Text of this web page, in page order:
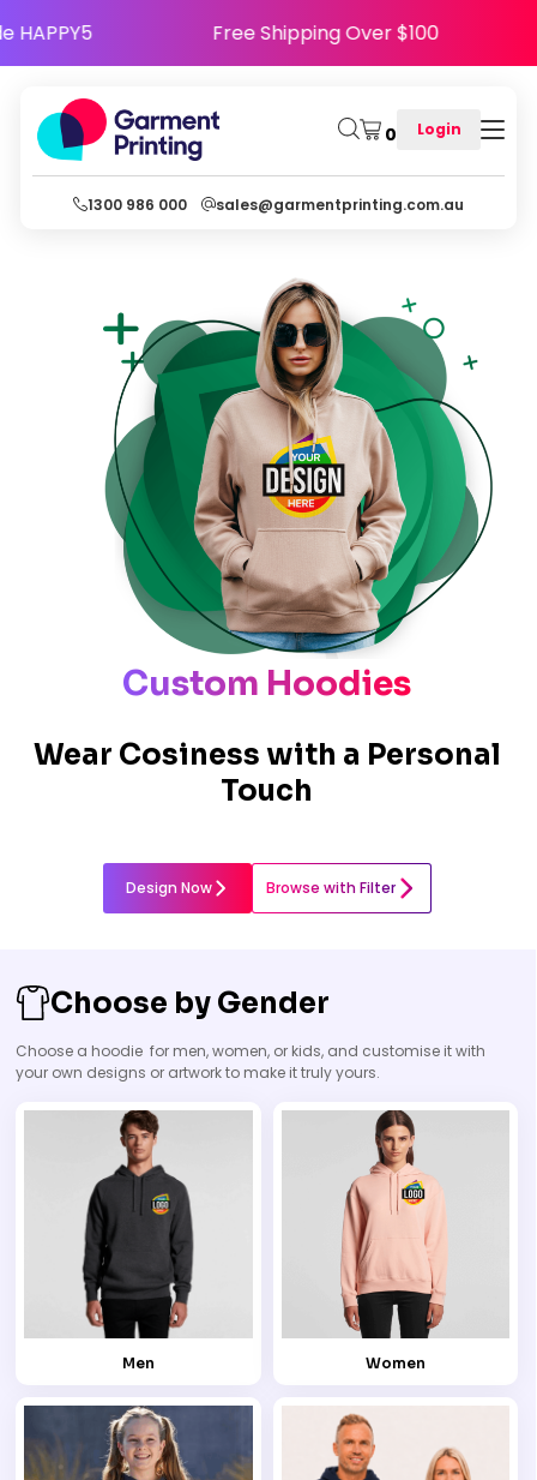
- Use Code HAPPY5 Free Shipping Over
0 Login
1300 986 000 sales@garmentprinting.com.au
Custom Hoodies
Wear Cosiness with a Personal
Touch
Design Now Browse with Filter
Choose by Gender
Choose a hoodie for men, women, or kids, and customise it with
your own designs or artwork to make it truly yours.
Men Women